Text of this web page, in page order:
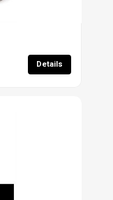
Details